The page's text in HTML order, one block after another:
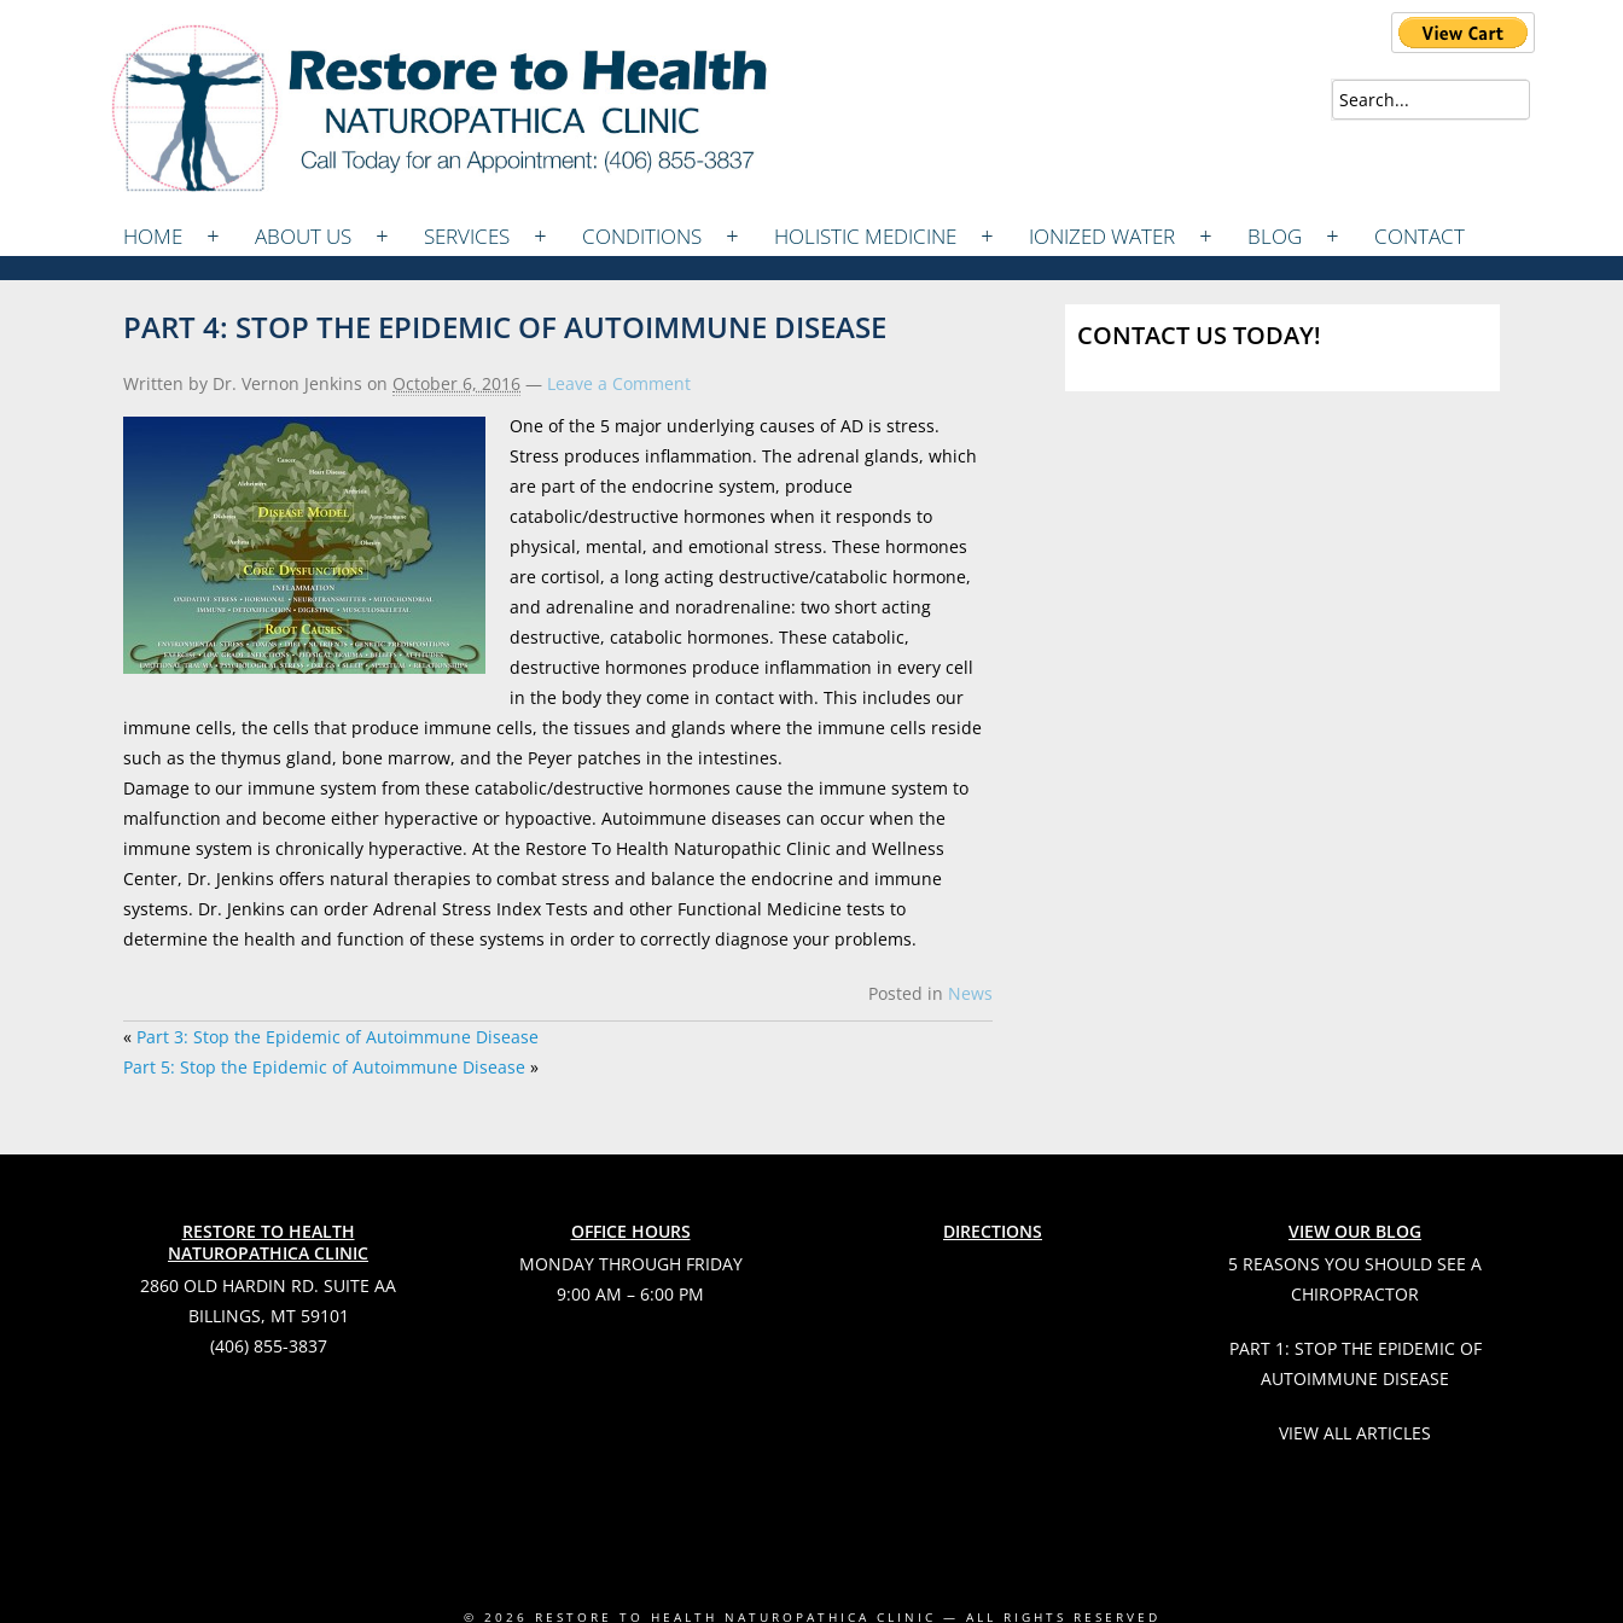
HOME ABOUT US SERVICES CONDITIONS HOLISTIC MEDICINE IONIZED WATER BLOG CONTACT
PART 4: STOP THE EPIDEMIC OF AUTOIMMUNE DISEASE
Written by Dr. Vernon Jenkins on October 6, 2016 — Leave a Comment
One of the 5 major underlying causes of AD is stress.
Stress produces inflammation. The adrenal glands, which
are part of the endocrine system, produce
catabolic/destructive hormones when it responds to
physical, mental, and emotional stress. These hormones
are cortisol, a long acting destructive/catabolic hormone,
and adrenaline and noradrenaline: two short acting
destructive, catabolic hormones. These catabolic,
destructive hormones produce inflammation in every cell
in the body they come in contact with. This includes our
immune cells, the cells that produce immune cells, the tissues and glands where the immune cells reside
such as the thymus gland, bone marrow, and the Peyer patches in the intestines.
Damage to our immune system from these catabolic/destructive hormones cause the immune system to
malfunction and become either hyperactive or hypoactive. Autoimmune diseases can occur when the
immune system is chronically hyperactive. At the Restore To Health Naturopathic Clinic and Wellness
Center, Dr. Jenkins offers natural therapies to combat stress and balance the endocrine and immune
systems. Dr. Jenkins can order Adrenal Stress Index Tests and other Functional Medicine tests to
determine the health and function of these systems in order to correctly diagnose your problems.
Posted in News
« Part 3: Stop the Epidemic of Autoimmune Disease
Part 5: Stop the Epidemic of Autoimmune Disease »
CONTACT US TODAY!
RESTORE TO HEALTH
NATUROPATHICA CLINIC
2860 OLD HARDIN RD. SUITE AA
BILLINGS, MT 59101
(406) 855-3837
OFFICE HOURS
MONDAY THROUGH FRIDAY
9:00 AM – 6:00 PM
DIRECTIONS
VIEW OUR BLOG
5 REASONS YOU SHOULD SEE A
CHIROPRACTOR
PART 1: STOP THE EPIDEMIC OF
AUTOIMMUNE DISEASE
VIEW ALL ARTICLES
© 2026 RESTORE TO HEALTH NATUROPATHICA CLINIC — ALL RIGHTS RESERVED